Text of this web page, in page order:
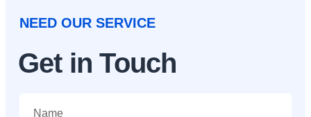
NEED OUR SERVICE
Get in Touch